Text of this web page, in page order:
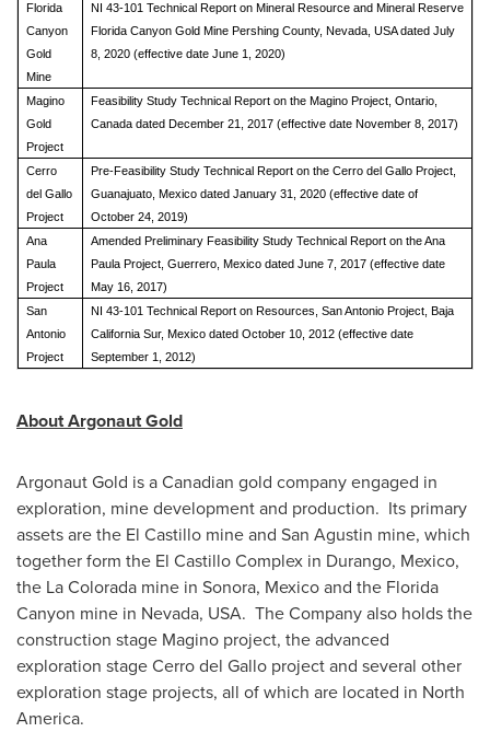
Florida
Canyon
Gold
Mine
NI 43-101 Technical Report on Mineral Resource and Mineral Reserve
Florida Canyon Gold Mine Pershing County, Nevada, USA dated July
8, 2020 (effective date June 1, 2020)
Magino
Gold
Project
Feasibility Study Technical Report on the Magino Project, Ontario,
Canada dated December 21, 2017 (effective date November 8, 2017)
Cerro
del Gallo
Project
Pre-Feasibility Study Technical Report on the Cerro del Gallo Project,
Guanajuato, Mexico dated January 31, 2020 (effective date of
October 24, 2019)
Ana
Paula
Project
Amended Preliminary Feasibility Study Technical Report on the Ana
Paula Project, Guerrero, Mexico dated June 7, 2017 (effective date
May 16, 2017)
San
Antonio
Project
NI 43-101 Technical Report on Resources, San Antonio Project, Baja
California Sur, Mexico dated October 10, 2012 (effective date
September 1, 2012)
About Argonaut Gold
Argonaut Gold is a Canadian gold company engaged in
exploration, mine development and production. Its primary
assets are the El Castillo mine and San Agustin mine, which
together form the El Castillo Complex in Durango, Mexico,
the La Colorada mine in Sonora, Mexicoand the Florida
Canyon mine in Nevada, USA. The Company also holds the
construction stage Magino project, the advanced
exploration stageCerro del Gallo project and several other
exploration stage projects, all of which are located in North
America.